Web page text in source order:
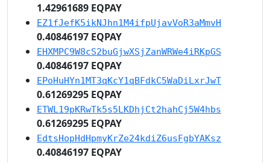
1.42961689 EQPAY
EZ1fJefK5ikNJhn1M4ifpUjavVoR3aMmvH
0.40846197 EQPAY
EHXMPC9W8cS2buGjwXSjZanWRWe4iRKpGS
0.40846197 EQPAY
EPoHuHYn1MT3qKcY1qBFdkC5WaDiLxrJwT
0.61269295 EQPAY
ETWL19pKRwTk5s5LKDhjCt2hahCj5W4hbs
0.61269295 EQPAY
EdtsHopHdHpmyKrZe24kdiZ6usFgbYAKsz
0.40846197 EQPAY